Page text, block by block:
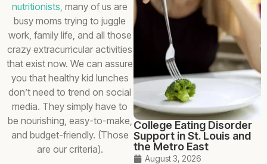
nutritionists, many of us are
busy moms trying to juggle
work, family life, and all those
crazy extracurricular activities
that exist now. We can assure
you that healthy kid lunches
don’t need to trend on social
media. They simply have to
be nourishing, easy-to-make,
and budget-friendly. (Those
are our criteria).
College Eating Disorder
Support in St. Louis and
the Metro East
August 3, 2026